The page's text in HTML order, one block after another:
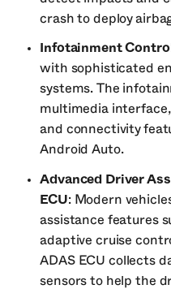
crash to deploy
Infotainment
with sophisticated
systems. The
multimedia
and connectivity
Android Auto.
Advanced Driver
ECU: Modern
assistance features
adaptive cruise
ADAS ECU collects
sensors to help the